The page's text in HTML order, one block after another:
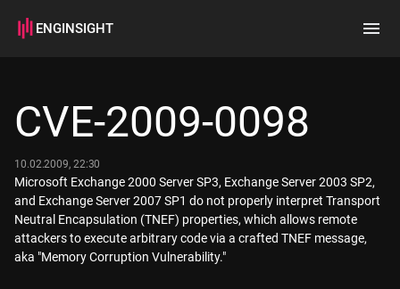
ENGINSIGHT
How it works
CVE-2009-0098
10.02.2009, 22:30
Microsoft Exchange 2000 Server SP3, Exchange Server 2003 SP2,
and Exchange Server 2007 SP1 do not properly interpret Transport
Neutral Encapsulation (TNEF) properties, which allows remote
attackers to execute arbitrary code via a crafted TNEF message,
aka "Memory Corruption Vulnerability."